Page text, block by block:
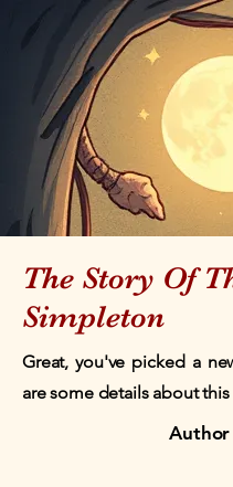
The Story Of
Simpleton
Great, you've picked a
are some details about this